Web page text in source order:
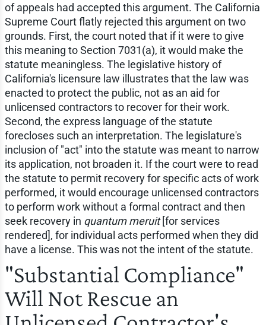
of appeals had accepted this argument. The California
Supreme Court flatly rejected this argument on two
grounds. First, the court noted that if it were to give
this meaning to Section 7031(a), it would make the
statute meaningless. The legislative history of
California's licensure law illustrates that the law was
enacted to protect the public, not as an aid for
unlicensed contractors to recover for their work.
Second, the express language of the statute
forecloses such an interpretation. The legislature's
inclusion of "act" into the statute was meant to narrow
its application, not broaden it. If the court were to read
the statute to permit recovery for specific acts of work
performed, it would encourage unlicensed contractors
to perform work without a formal contract and then
seek recovery in quantum meruit[for services
rendered], for individual acts performed when they did
have a license. This was not the intent of the statute.
"Substantial Compliance"
Will Not Rescue an